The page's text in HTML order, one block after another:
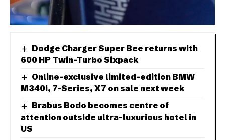
Dodge Charger Super Bee returns with
600 HP Twin-Turbo Sixpack
Online-exclusive limited-edition BMW
M340i, 7-Series, X7 on sale next week
Brabus Bodo becomes centre of
attention outside ultra-luxurious hotel in
US